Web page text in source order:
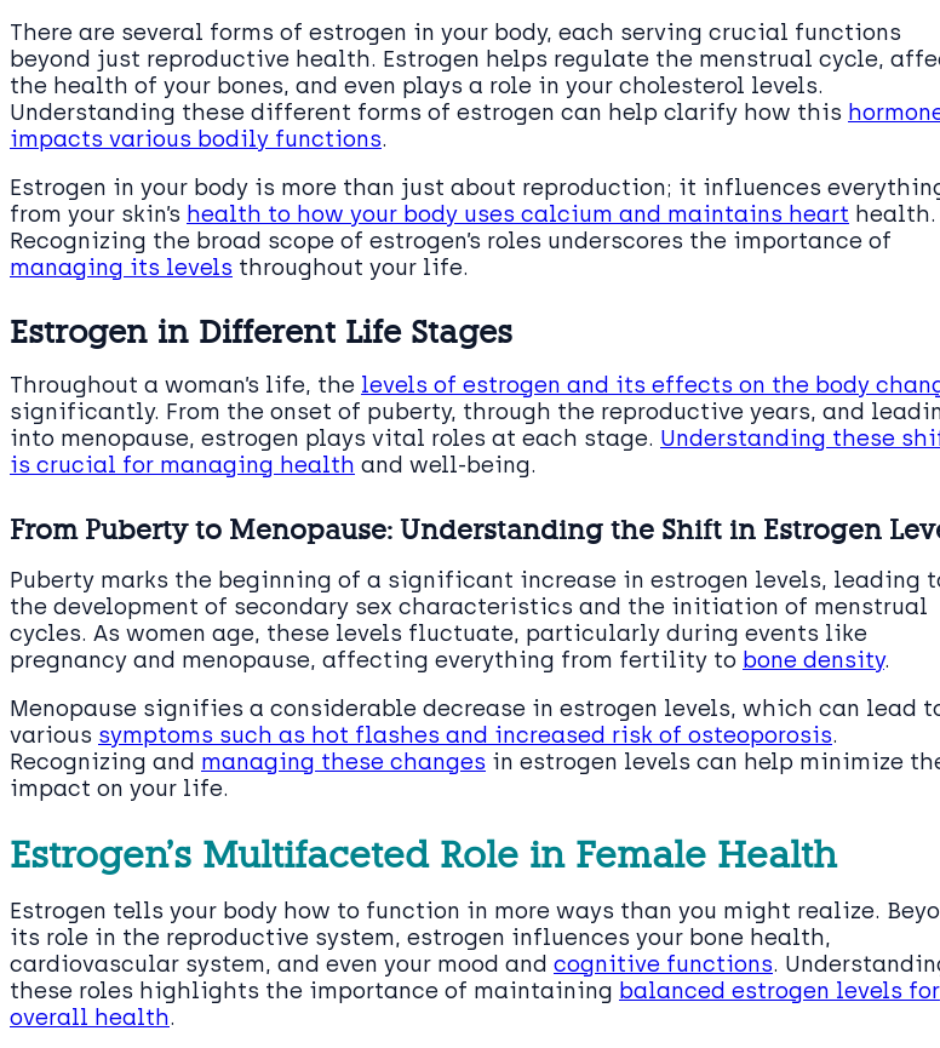
There are several forms of estrogen in your body, each serving crucial functions
beyond just reproductive health. Estrogen helps regulate the menstrual cycle,
the health of your bones, and even plays a role in your cholesterol levels.
Understanding these different forms of estrogen can help clarify how this
impacts various bodily functions.
Estrogen in your body is more than just about reproduction; it influences
from your skin’s health to how your body uses calcium and maintains heart health.
Recognizing the broad scope of estrogen’s roles underscores the importance of
managing its levels throughout your life.
Estrogen in Different Life Stages
Throughout a woman’s life, the levels of estrogen and its effects on the body
significantly. From the onset of puberty, through the reproductive years, and
into menopause, estrogen plays vital roles at each stage. Understanding these
is crucial for managing health and well-being.
From Puberty to Menopause: Understanding the Shift in Estrogen
Puberty marks the beginning of a significant increase in estrogen levels, leading
the development of secondary sex characteristics and the initiation of menstrual
cycles. As women age, these levels fluctuate, particularly during events like
pregnancy and menopause, affecting everything from fertility to bone density.
Menopause signifies a considerable decrease in estrogen levels, which can lead
various symptoms such as hot flashes and increased risk of osteoporosis.
Recognizing and managing these changes in estrogen levels can help minimize
impact on your life.
Estrogen’s Multifaceted Role in Female Health
Estrogen tells your body how to function in more ways than you might realize.
its role in the reproductive system, estrogen influences your bone health,
cardiovascular system, and even your mood and cognitive functions.
these roles highlights the importance of maintaining balanced estrogen levels for
overall health.